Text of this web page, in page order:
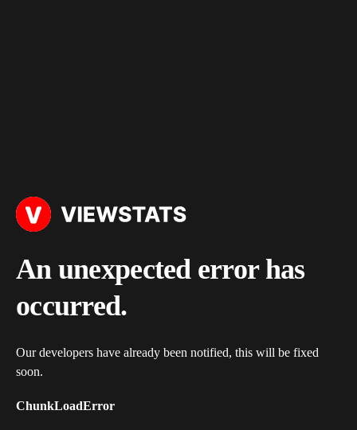
An unexpected error has
occurred.
Our developers have already been notified, this will be fixed
soon.
ChunkLoadError